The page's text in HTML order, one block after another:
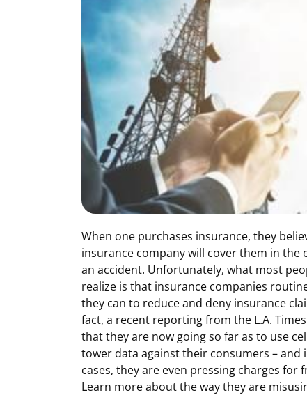
When one purchases insurance, they
insurance company will cover them in the
an accident. Unfortunately, what most
realize is that insurance companies
they can to reduce and deny insurance
fact, a recent reporting from the L.A.
that they are now going so far as to use
tower data against their consumers – and
cases, they are even pressing charges for
Learn more about the way they are